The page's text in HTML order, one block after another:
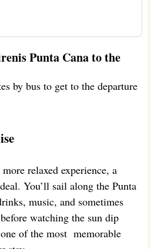
Punta Cana to the
by bus to get to the departure
relaxed experience, a
You’ll sail along the Punta
music, and sometimes
watching the sun dip
of the most memorable